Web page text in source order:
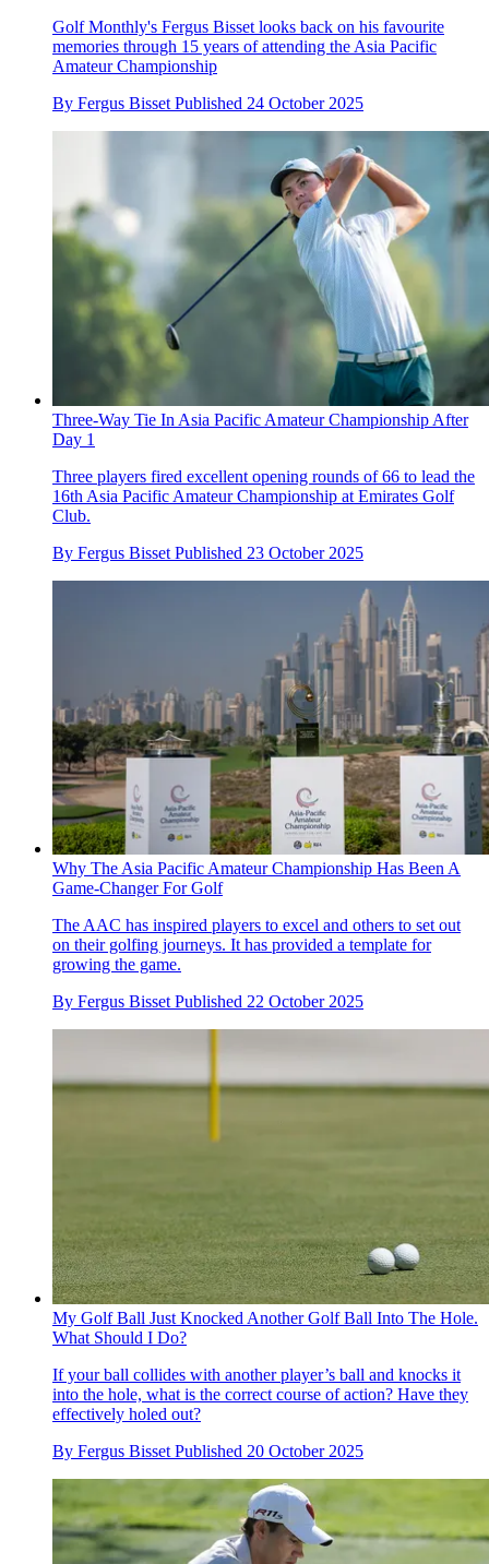
Golf Monthly's Fergus Bisset looks back on his favourite
memories through 15 years of attending the Asia Pacific
Amateur Championship
By Fergus Bisset Published 24 October 2025
Three-Way Tie In Asia Pacific Amateur Championship After
Day 1
Three players fired excellent opening rounds of 66 to lead the
16th Asia Pacific Amateur Championship at Emirates Golf
Club.
By Fergus Bisset Published 23 October 2025
Why The Asia Pacific Amateur Championship Has Been A
Game-Changer For Golf
The AAC has inspired players to excel and others to set out
on their golfing journeys. It has provided a template for
growing the game.
By Fergus Bisset Published 22 October 2025
My Golf Ball Just Knocked Another Golf Ball Into The Hole.
What Should I Do?
If your ball collides with another player’s ball and knocks it
into the hole, what is the correct course of action? Have they
effectively holed out?
By Fergus Bisset Published 20 October 2025